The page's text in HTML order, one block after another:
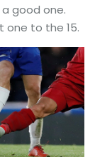
good one.
one to the 15.